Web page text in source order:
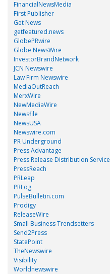
FinancialNewsMedia
First Publisher
Get News
getfeatured.news
GlobePRwire
Globe NewsWire
InvestorBrandNetwork
JCN Newswire
Law Firm Newswire
MediaOutReach
MerxWire
NewMediaWire
Newsfile
NewsUSA
Newswire.com
PR Underground
Press Advantage
Press Release Distribution Service
PressReach
PRLeap
PRLog
PulseBulletin.com
Prodigy
ReleaseWire
Small Business Trendsetters
Send2Press
StatePoint
TheNewswire
Visibility
Worldnewswire